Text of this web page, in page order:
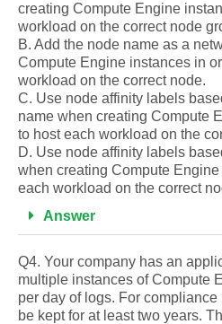
creating Compute Engine
workload on the correct node
B. Add the node name as a
Compute Engine instances in
workload on the correct node.
C. Use node affinity labels
name when creating Compute
to host each workload on the
D. Use node affinity labels
when creating Compute
each workload on the correct
Answer
Q4. Your company has an
multiple instances of Compute
per day of logs. For
be kept for at least two years.